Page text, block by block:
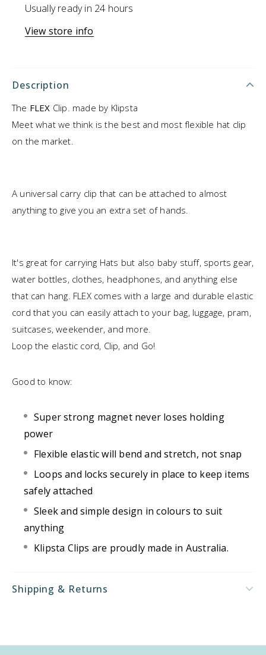
Usually ready in 24 hours
View store info
Description
The FLEX Clip. made by Klipsta
Meet what we think is the best and most flexible hat clip
on the market.
A universal carry clip that can be attached to almost
anything to give you an extra set of hands.
It's great for carrying Hats but also baby stuff, sports gear,
water bottles, clothes, headphones, and anything else
that can hang. FLEX comes with a large and durable elastic
cord that you can easily attach to your bag, luggage, pram,
suitcases, weekender, and more.
Loop the elastic cord, Clip, and Go!
Good to know:
Super strong magnet never loses holding
power
Flexible elastic will bend and stretch, not snap
Loops and locks securely in place to keep items
safely attached
Sleek and simple design in colours to suit
anything
Klipsta Clips are proudly made in Australia.
Shipping & Returns